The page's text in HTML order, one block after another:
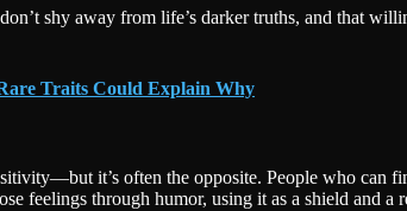
shy away from life’s darker truths, and that
Traits Could Explain Why
it’s often the opposite. People who can
feelings through humor, using it as a shield and a